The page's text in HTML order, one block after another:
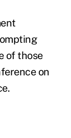
of those
on